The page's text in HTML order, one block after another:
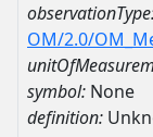
OM/2.0/
symbol: None
definition: